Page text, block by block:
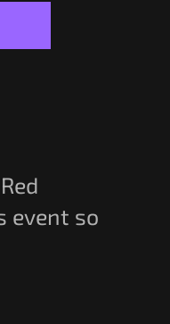
event so